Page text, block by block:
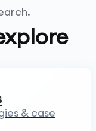
& case